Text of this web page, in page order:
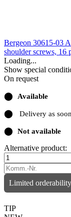
Bergeon 30615-03
shoulder screws, 16
Loading...
Show special
On request
⬤ Available
⬤ Delivery as
⬤ Not available
Alternative product:
Limited
TIP